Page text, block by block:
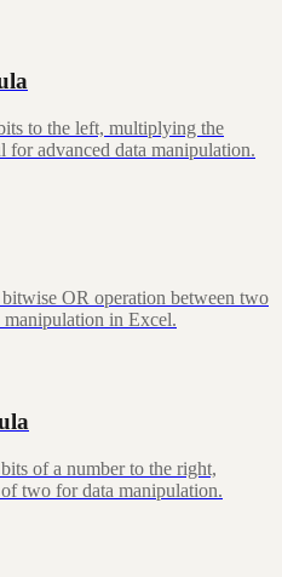
to the left, multiplying the
advanced data manipulation.
OR operation between two
in Excel.
of a number to the right,
two for data manipulation.